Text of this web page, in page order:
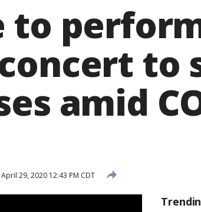
to
to
amid
April 29, 2020 12:43 PM CDT